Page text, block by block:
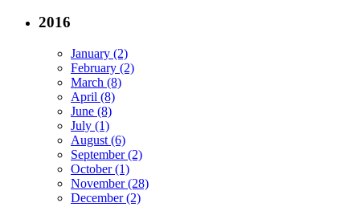
2016
January (2)
February (2)
March (8)
April (8)
June (8)
July (1)
August (6)
September (2)
October (1)
November (28)
December (2)